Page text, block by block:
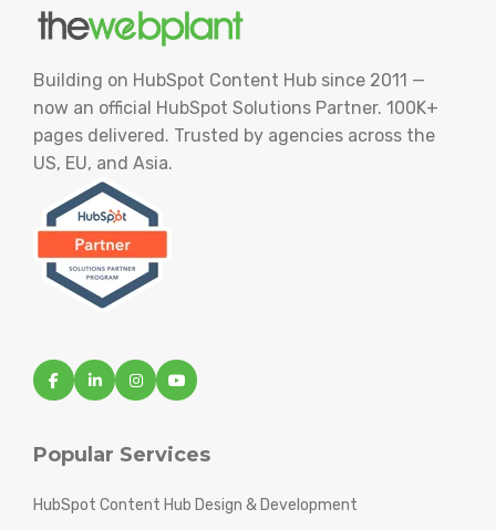
Building on HubSpot Content Hub since 2011 —
now an official HubSpot Solutions Partner. 100K+
pages delivered. Trusted by agencies across the
US, EU, and Asia.
Popular Services
HubSpot Content Hub Design & Development